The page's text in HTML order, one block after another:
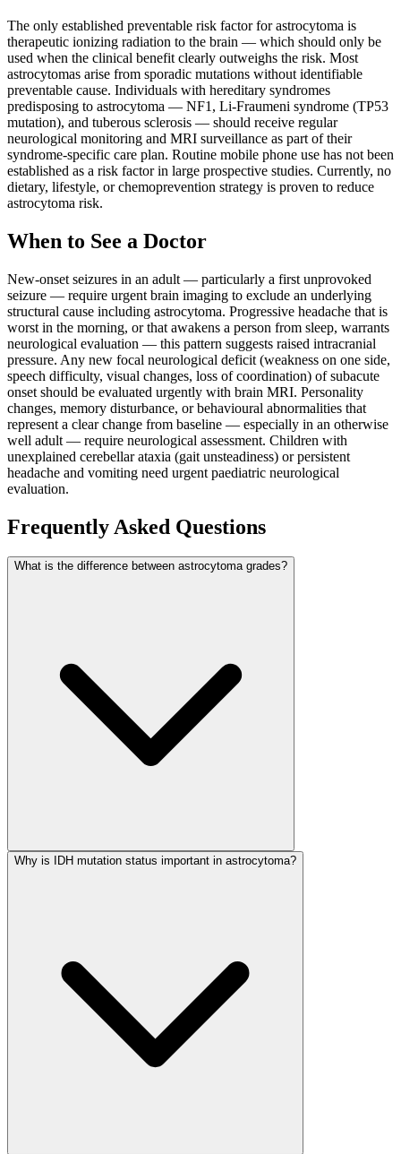
The only established preventable risk factor for astrocytoma is
therapeutic ionizing radiation to the brain — which should only be
used when the clinical benefit clearly outweighs the risk. Most
astrocytomas arise from sporadic mutations without identifiable
preventable cause. Individuals with hereditary syndromes
predisposing to astrocytoma — NF1, Li-Fraumeni syndrome (TP53
mutation), and tuberous sclerosis — should receive regular
neurological monitoring and MRI surveillance as part of their
syndrome-specific care plan. Routine mobile phone use has not been
established as a risk factor in large prospective studies. Currently, no
dietary, lifestyle, or chemoprevention strategy is proven to reduce
astrocytoma risk.
When to See a Doctor
New-onset seizures in an adult — particularly a first unprovoked
seizure — require urgent brain imaging to exclude an underlying
structural cause including astrocytoma. Progressive headache that is
worst in the morning, or that awakens a person from sleep, warrants
neurological evaluation — this pattern suggests raised intracranial
pressure. Any new focal neurological deficit (weakness on one side,
speech difficulty, visual changes, loss of coordination) of subacute
onset should be evaluated urgently with brain MRI. Personality
changes, memory disturbance, or behavioural abnormalities that
represent a clear change from baseline — especially in an otherwise
well adult — require neurological assessment. Children with
unexplained cerebellar ataxia (gait unsteadiness) or persistent
headache and vomiting need urgent paediatric neurological
evaluation.
Frequently Asked Questions
What is the difference between astrocytoma grades?
Why is IDH mutation status important in astrocytoma?